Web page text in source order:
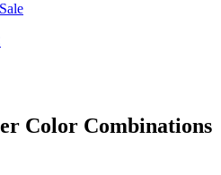
Color Combinations